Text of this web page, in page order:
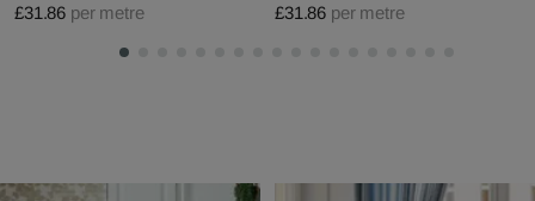
£31.86 per metre
£31.86 per metre